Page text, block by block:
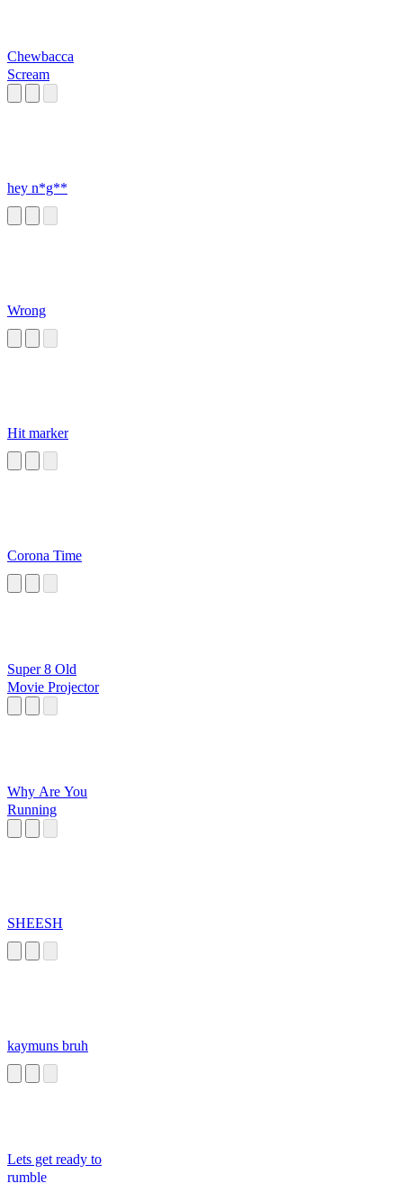
Chewbacca
Scream
hey n*g**
Wrong
Hit marker
Corona Time
Super 8 Old
Movie Projector
Why Are You
Running
SHEESH
kaymuns bruh
Lets get ready to
rumble